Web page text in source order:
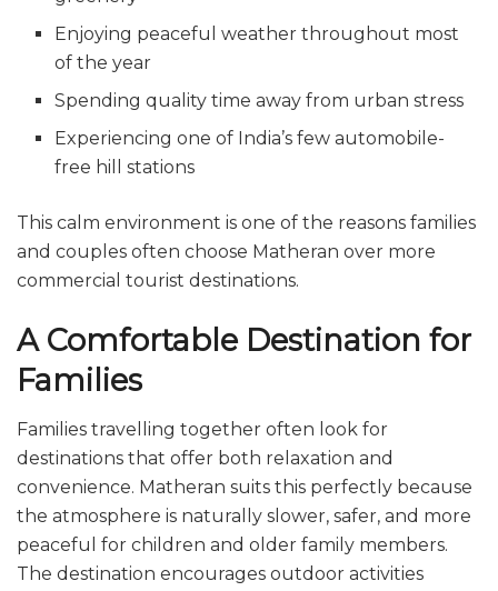
Enjoying peaceful weather throughout most
of the year
Spending quality time away from urban stress
Experiencing one of India’s few automobile-
free hill stations
This calm environment is one of the reasons families
and couples often choose Matheran over more
commercial tourist destinations.
A Comfortable Destination for
Families
Families travelling together often look for
destinations that offer both relaxation and
convenience. Matheran suits this perfectly because
the atmosphere is naturally slower, safer, and more
peaceful for children and older family members.
The destination encourages outdoor activities